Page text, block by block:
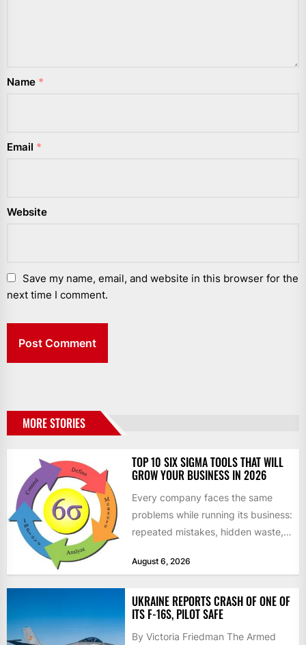
Name *
Email *
Website
Save my name, email, and website in this browser for the
next time I comment.
MORE STORIES
TOP 10 SIX SIGMA TOOLS THAT WILL
GROW YOUR BUSINESS IN 2026
Every company faces the same
problems while running its business:
repeated mistakes, hidden waste,
don’t deliver...
August 6, 2026
UKRAINE REPORTS CRASH OF ONE OF
ITS F-16S, PILOT SAFE
By Victoria Friedman The Armed